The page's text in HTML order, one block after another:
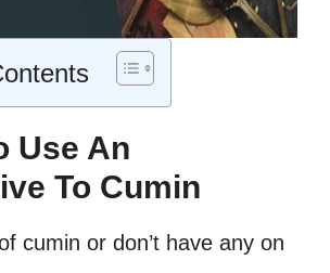
Use An
To Cumin
cumin or don’t have any on